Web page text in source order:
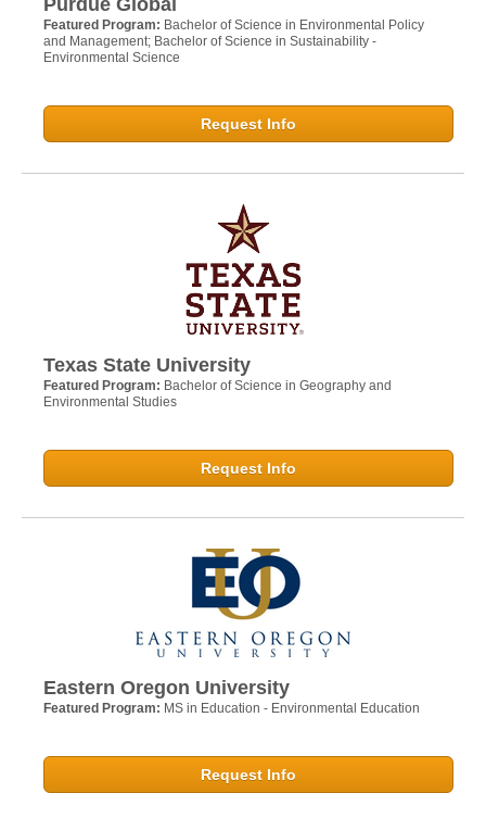
Purdue Global
Featured Program: Bachelor of Science in Environmental Policy
and Management; Bachelor of Science in Sustainability -
Environmental Science
Request Info
Texas State University
Featured Program: Bachelor of Science in Geography and
Environmental Studies
Request Info
Eastern Oregon University
Featured Program: MS in Education - Environmental Education
Request Info